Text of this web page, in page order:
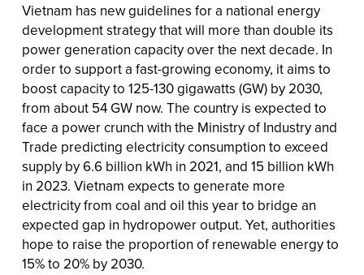
Vietnam has new guidelines for a national energy
development strategy that will more than double its
power generation capacity over the next decade. In
order to support a fast-growing economy, it aims to
boost capacity to 125-130 gigawatts (GW) by 2030,
from about 54 GW now. The country is expected to
face a power crunch with the Ministry of Industry and
Trade predicting electricity consumption to exceed
supply by 6.6 billion kWh in 2021, and 15 billion kWh
in 2023. Vietnam expects to generate more
electricity from coal and oil this year to bridge an
expected gap in hydropower output. Yet, authorities
hope to raise the proportion of renewable energy to
15% to 20% by 2030.